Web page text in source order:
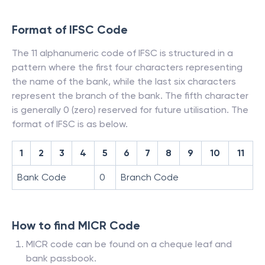
Format of IFSC Code
The 11 alphanumeric code of IFSC is structured in a
pattern where the first four characters representing
the name of the bank, while the last six characters
represent the branch of the bank. The fifth character
is generally 0 (zero) reserved for future utilisation. The
format of IFSC is as below.
1 2 3 4 5 6 7 8 9 10 11
Bank Code 0 Branch Code
How to find MICR Code
MICR code can be found on a cheque leaf and
bank passbook.